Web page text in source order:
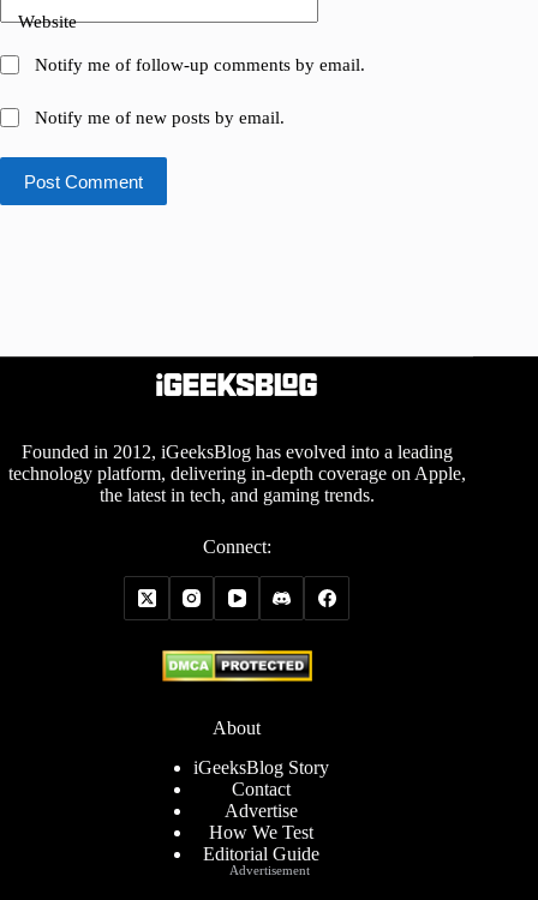
Website
Notify me of follow-up comments by email.
Notify me of new posts by email.
Post Comment
Founded in 2012, iGeeksBlog has evolved into a leading
technology platform, delivering in-depth coverage on Apple,
the latest in tech, and gaming trends.
Connect:
About
iGeeksBlog Story
Contact
Advertise
How We Test
Editorial Guide
Advertisement